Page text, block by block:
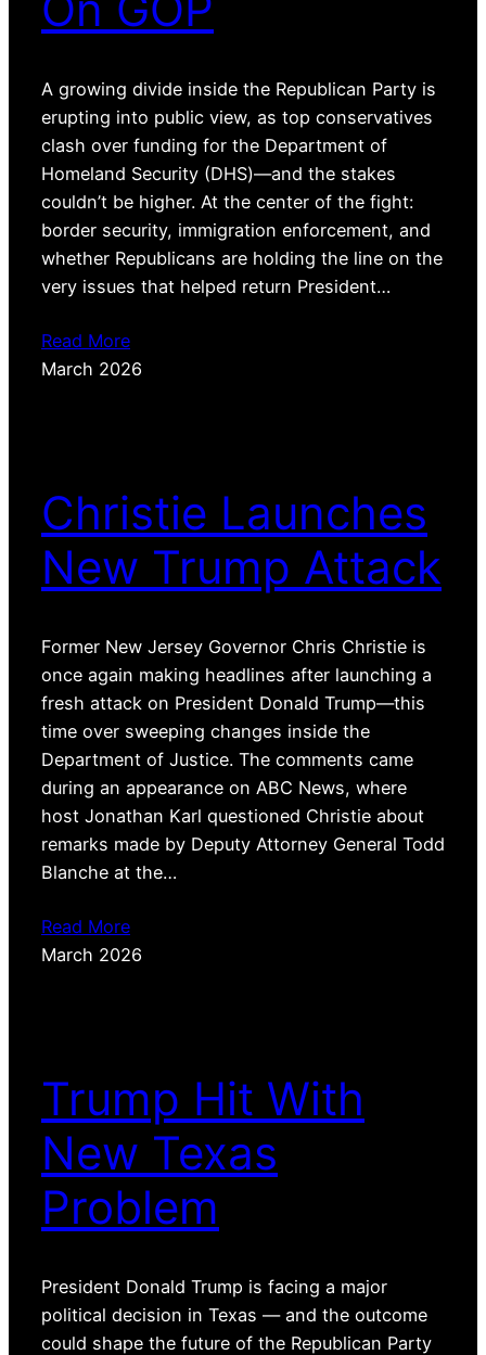
A growing divide inside the Republican Party is
erupting into public view, as top conservatives
clash over funding for the Department of
Homeland Security (DHS)—and the stakes
couldn’t be higher. At the center of the fight:
border security, immigration enforcement, and
whether Republicans are holding the line on the
very issues that helped return President…
Read More
March 2026
Christie Launches
New Trump Attack
Former New Jersey Governor Chris Christie is
once again making headlines after launching a
fresh attack on President Donald Trump—this
time over sweeping changes inside the
Department of Justice. The comments came
during an appearance on ABC News, where
host Jonathan Karl questioned Christie about
remarks made by Deputy Attorney General Todd
Blanche at the…
Read More
March 2026
Trump Hit With
New Texas
Problem
President Donald Trump is facing a major
political decision in Texas — and the outcome
could shape the future of the Republican Party